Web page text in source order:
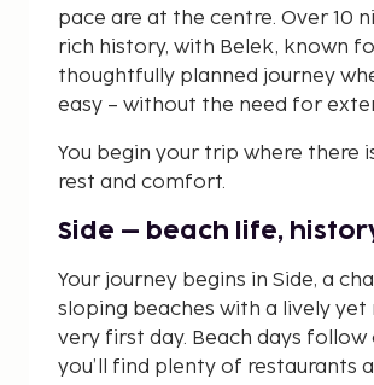
pace are at the centre. Over 10
rich history, with Belek, known
thoughtfully planned journey
easy – without the need for
You begin your trip where there
rest and comfort.
Side – beach life,
Your journey begins in Side, a
sloping beaches with a lively
very first day. Beach days
you’ll find plenty of restaurants